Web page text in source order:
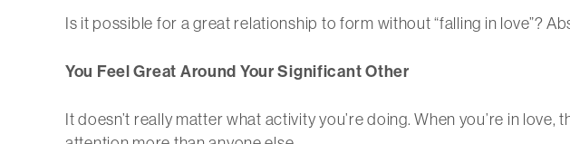
Is it possible for a great relationship to form without “falling in love”?
You Feel Great Around Your Significant Other
It doesn’t really matter what activity you’re doing. When you’re in